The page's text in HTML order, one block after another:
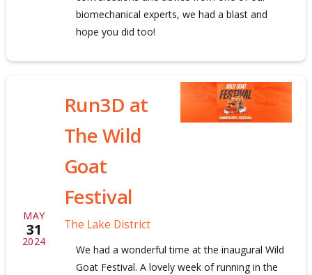
biomechanical experts, we had a blast and
hope you did too!
MAY
31
2024
Run3D at
The Wild
Goat
Festival
The Lake District
We had a wonderful time at the inaugural Wild
Goat Festival. A lovely week of running in the